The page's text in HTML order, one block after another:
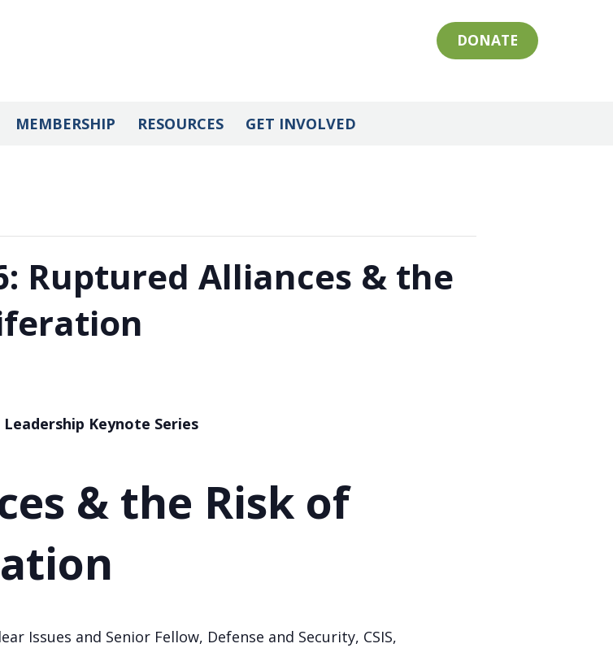
DONATE
MEMBERSHIP RESOURCES GET INVOLVED
Ruptured Alliances & the
Leadership Keynote Series
& the Risk of
Issues and Senior Fellow, Defense and Security, CSIS,